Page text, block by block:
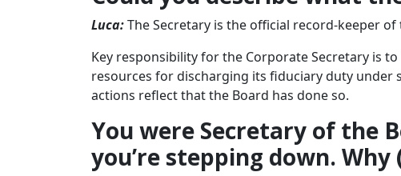
Luca:The Secretary is the official record-keeper
Key responsibility for the Corporate Secretary is
resources for discharging its fiduciary duty under
actions reflect that the Board has done so.
You were Secretary of the
you’re stepping down.